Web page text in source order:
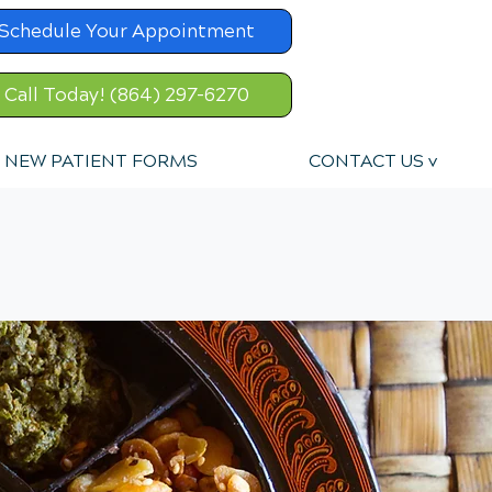
Your Appointment
Call Today! (864) 297-6270
NEW PATIENT FORMS CONTACT US v